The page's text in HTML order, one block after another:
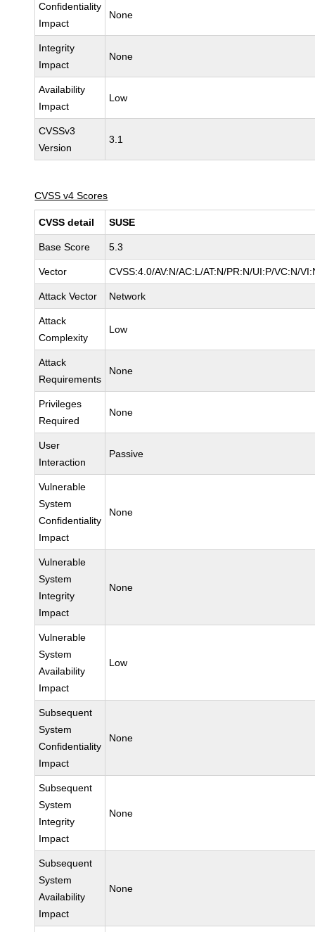
Confidentiality
Impact
None
Integrity
Impact
None
Availability
Impact
Low
CVSSv3
Version
3.1
CVSS v4 Scores
CVSS detail SUSE
Base Score 5.3
Vector CVSS:4.0/AV:N/AC:L/AT:N/PR:N/UI:P/VC:N/
Attack Vector Network
Attack
Complexity
Low
Attack
Requirements
None
Privileges
Required
None
User
Interaction
Passive
Vulnerable
System
Confidentiality
Impact
None
Vulnerable
System
Integrity
Impact
None
Vulnerable
System
Availability
Impact
Low
Subsequent
System
Confidentiality
Impact
None
Subsequent
System
Integrity
Impact
None
Subsequent
System
Availability
Impact
None